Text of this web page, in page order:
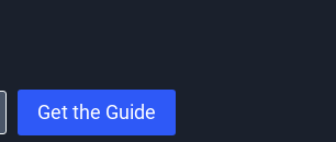
Get the Guide